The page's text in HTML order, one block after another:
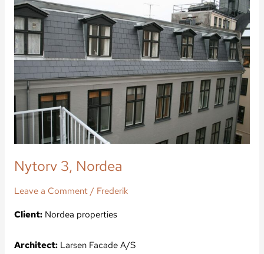
Nytorv 3, Nordea
Leave a Comment / Frederik
Client:Nordea properties
Architect:Larsen Facade A/S
3,
Nordea